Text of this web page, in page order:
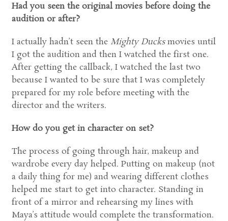
Had you seen the original movies before doing the
audition or after?
I actually hadn’t seen the Mighty Ducksmovies until
I got the audition and then I watched the first one.
After getting the callback, I watched the last two
because I wanted to be sure that I was completely
prepared for my role before meeting with the
director and the writers.
How do you get in character on set?
The process of going through hair, makeup and
wardrobe every day helped. Putting on makeup (not
a daily thing for me) and wearing different clothes
helped me start to get into character. Standing in
front of a mirror and rehearsing my lines with
Maya’s attitude would complete the transformation.